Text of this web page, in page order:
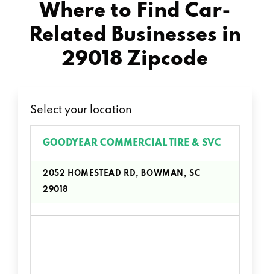
Where to Find Car-
Related Businesses in
29018 Zipcode
Select your location
GOODYEAR COMMERCIAL TIRE & SVC
2052 HOMESTEAD RD, BOWMAN, SC
29018